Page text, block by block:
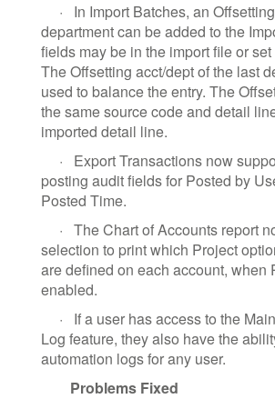
·
In Import Batches, an
department can be added to the
fields may be in the import file or
The Offsetting acct/dept of the last
used to balance the entry. The
the same source code and detail
imported detail line.
·
Export Transactions now
posting audit fields for Posted by
Posted Time.
· The Chart of Accounts report
selection to print which Project
are defined on each account, when
enabled.
·
If a user has access to the
Log feature, they also have the
automation logs for any user.
Problems Fixed